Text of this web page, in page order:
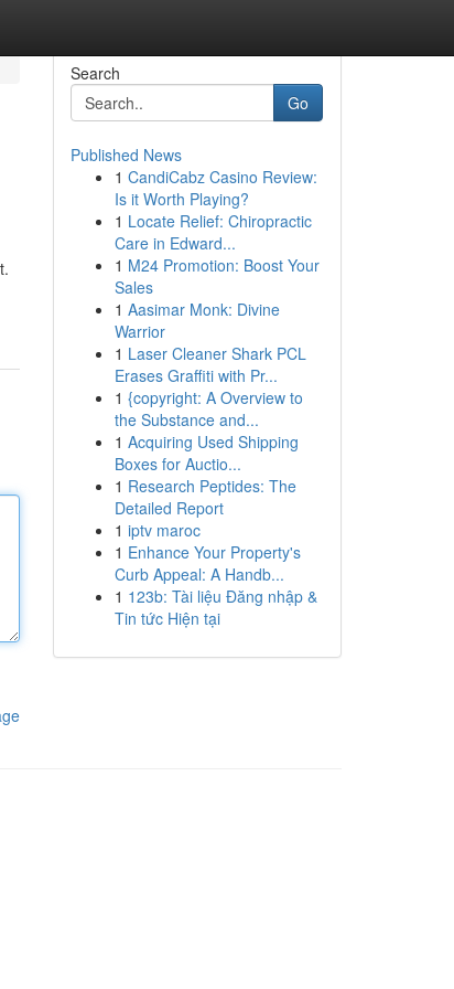
Search
Go
Published News
1 CandiCabz Casino Review:
Is it Worth Playing?
1 Locate Relief: Chiropractic
Care in Edward...
1 M24 Promotion: Boost Your
Sales
1 Aasimar Monk: Divine
Warrior
1 Laser Cleaner Shark PCL
Erases Graffiti with Pr...
1 {copyright: A Overview to
the Substance and...
1 Acquiring Used Shipping
Boxes for Auctio...
1 Research Peptides: The
Detailed Report
1 iptv maroc
1 Enhance Your Property's
Curb Appeal: A Handb...
1 123b: Tài liệu Đăng nhập &
Tin tức Hiện tại